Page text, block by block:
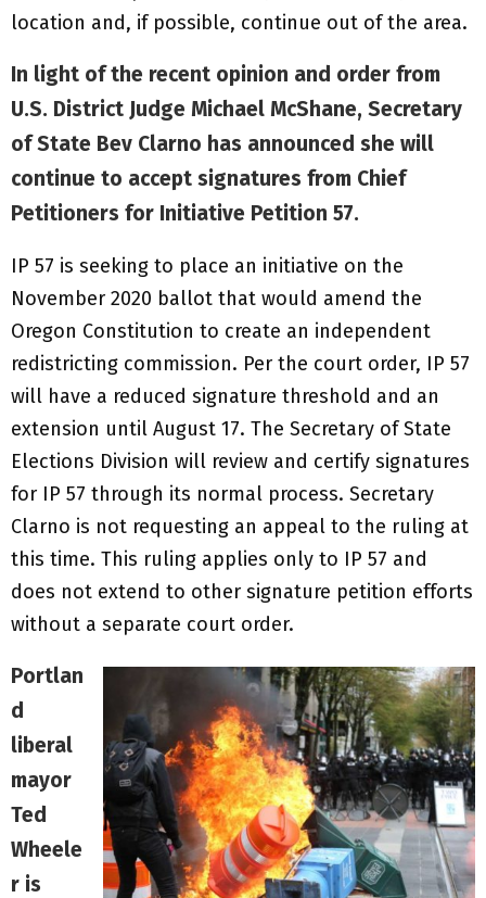
location and, if possible, continue out of the area.
In light of the recent opinion and order from
U.S. District Judge Michael McShane, Secretary
of State Bev Clarno has announced she will
continue to accept signatures from Chief
Petitioners for Initiative Petition 57.
IP 57 is seeking to place an initiative on the
November 2020 ballot that would amend the
Oregon Constitution to create an independent
redistricting commission. Per the court order, IP 57
will have a reduced signature threshold and an
extension until August 17. The Secretary of State
Elections Division will review and certify signatures
for IP 57 through its normal process. Secretary
Clarno is not requesting an appeal to the ruling at
this time. This ruling applies only to IP 57 and
does not extend to other signature petition efforts
without a separate court order.
Portlan
d
liberal
mayor
Ted
Wheele
r is